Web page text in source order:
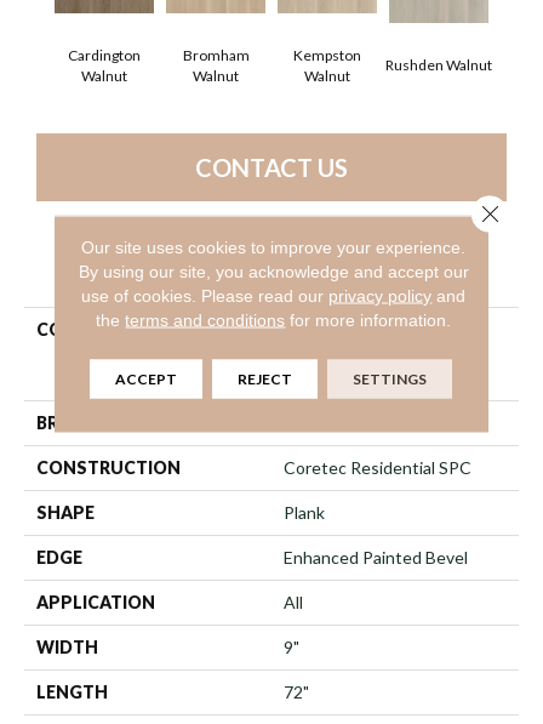
Cardington
Walnut
Bromham
Walnut
Kempston
Walnut
Rushden Walnut
CONTACT US
PRODUCT ATTRIBUTES
COLLECTION
Resilient Residential
Vv968
BRAND
CONSTRUCTION Coretec Residential SPC
SHAPE Plank
EDGE Enhanced Painted Bevel
APPLICATION All
WIDTH 9"
LENGTH 72"
Our site uses cookies to improve your experience.
By using our site, you acknowledge and accept our
use of cookies. Please read our privacy policy and
theterms and conditions for more information.
ACCEPT REJECT SETTINGS
Close